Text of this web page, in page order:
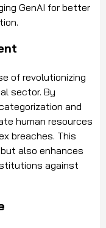
GenAI for better
of revolutionizing
sector. By
and
human resources
breaches. This
also enhances
against